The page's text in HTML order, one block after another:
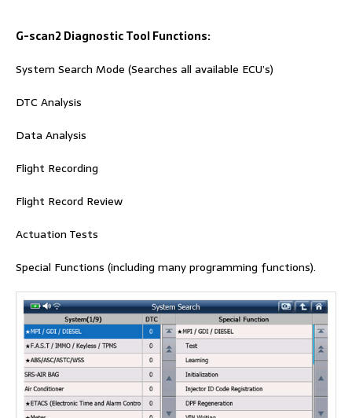
G-scan2Diagnostic Tool Functions:
System Search Mode (Searches all available ECU’s)
DTC Analysis
Data Analysis
Flight Recording
Flight Record Review
Actuation Tests
Special Functions (including many programming functions).